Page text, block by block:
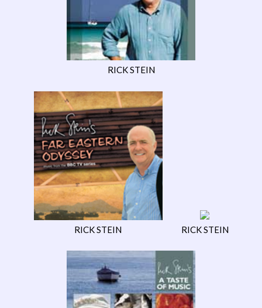
RICK STEIN
RICK STEIN RICK STEIN